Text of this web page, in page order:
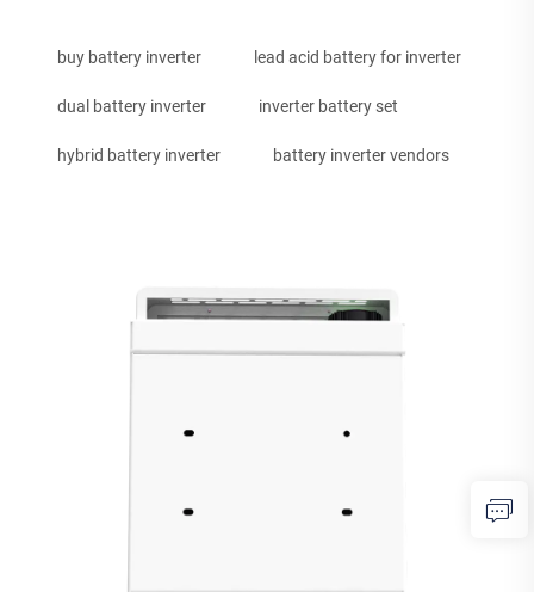
buy battery inverter lead acid battery for inverter
dual battery inverter inverter battery set
hybrid battery inverter battery inverter vendors